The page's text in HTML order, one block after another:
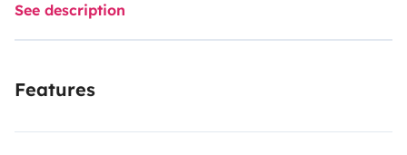
A84 Il suffit de prendre la sortie VILLEDIEU LES
POELES,Vous êtes en couple, en famille ou entre amis
pour une escapade d' un week end ou un road trip d'
See description
Features